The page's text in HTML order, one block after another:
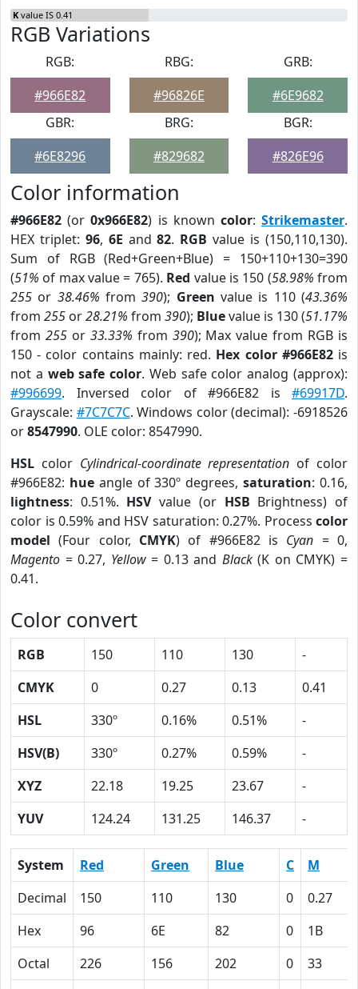
K value IS 0.41
RGB Variations
RGB:
#966E82
RBG:
#96826E
GRB:
#6E9682
GBR:
#6E8296
BRG:
#829682
BGR:
#826E96
Color information
#966E82 (or0x966E82) is known color:Strikemaster.
HEX triplet: 96, 6E and82. RGB value is (150,110,130).
Sum of RGB (Red+Green+Blue) = 150+110+130=390
(51% of max value = 765). Red value is 150 (58.98% from
255 or 38.46% from390); Green value is 110 (43.36%
from 255 or28.21% from 390); Bluevalue is 130 (51.17%
from 255or 33.33% from 390); Max value from RGB is
150 - color contains mainly: red. Hex color #966E82is
not a web safe color. Web safe color analog (approx):
#996699. Inversed color of #966E82 is #69917D.
Grayscale: #7C7C7C. Windows color (decimal): -6918526
or8547990. OLE color: 8547990.
HSL color Cylindrical-coordinate representation of color
#966E82: hueangle of 330º degrees,saturation: 0.16,
lightness: 0.51%. HSVvalue (or HSB Brightness) of
color is 0.59% and HSV saturation: 0.27%. Process color
model (Four color, CMYK) of #966E82 is Cyan = 0,
Magento = 0.27, Yellow= 0.13 and Black(K on CMYK) =
0.41.
Color convert
RGB 150 110 130
-
CMYK
0 0.27 0.13
0.41
HSL
330º 0.16% 0.51%
-
HSV(B)
330º 0.27% 0.59%
-
XYZ
22.18 19.25 23.67
-
YUV
124.24 131.25 146.37 -
System Red Green Blue C M
Decimal
150 110 130 0 0.27
Hex
96 6E 82 0 1B
Octal
226 156 202 0 33